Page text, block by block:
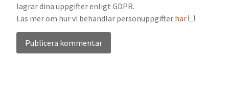
lagrar dina uppgifter enligt GDPR.
Läs mer om hur vi behandlar personuppgifter här